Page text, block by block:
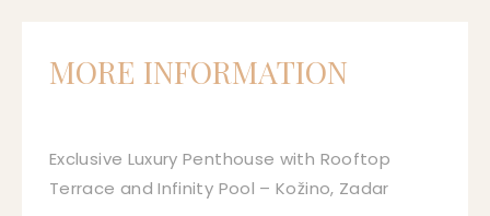
MORE INFORMATION
Exclusive Luxury Penthouse with Rooftop
Terrace and Infinity Pool – Kožino, Zadar